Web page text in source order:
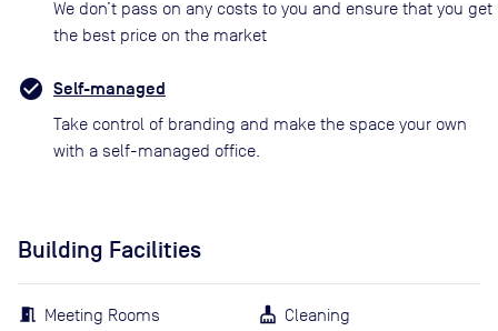
We don’t pass on any costs to you and ensure that you get
the best price on the market
Self-managed
Take control of branding and make the space your own
with a self-managed office.
Building Facilities
Meeting Rooms Cleaning